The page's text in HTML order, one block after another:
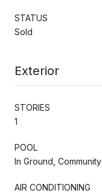
STATUS
Sold
Exterior
STORIES
1
POOL
In Ground, Community
AIR CONDITIONING